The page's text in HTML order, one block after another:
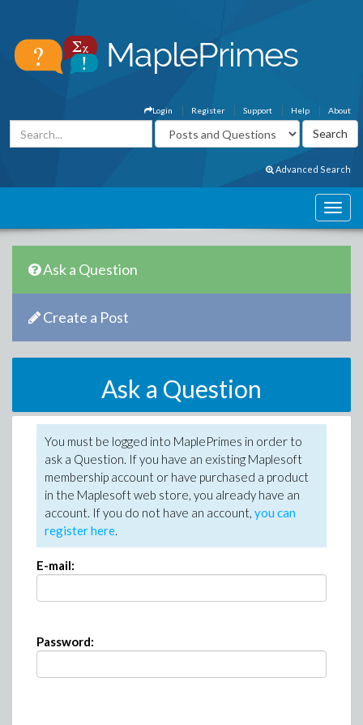
About
Help
Support
Register
Login
Advanced Search
Ask a Question
Create a Post
Ask a Question
You must be logged into MaplePrimes in order to
ask a Question. If you have an existing Maplesoft
membership account or have purchased a product
in the Maplesoft web store, you already have an
account. If you do not have an account, you can
register here.
E-mail:
Password: